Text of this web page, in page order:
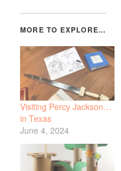
Visiting Percy Jackson…
in Texas
June 4, 2024